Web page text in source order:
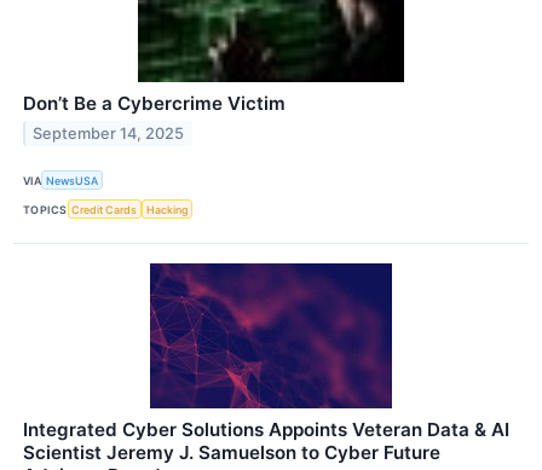
Don’t Be a Cybercrime Victim
September 14, 2025
VIA NewsUSA
TOPICS Credit Cards Hacking
Integrated Cyber Solutions Appoints Veteran Data & AI
Scientist Jeremy J. Samuelson to Cyber Future